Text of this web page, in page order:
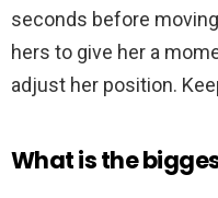
seconds before
hers to give her a
adjust her position.
What is the